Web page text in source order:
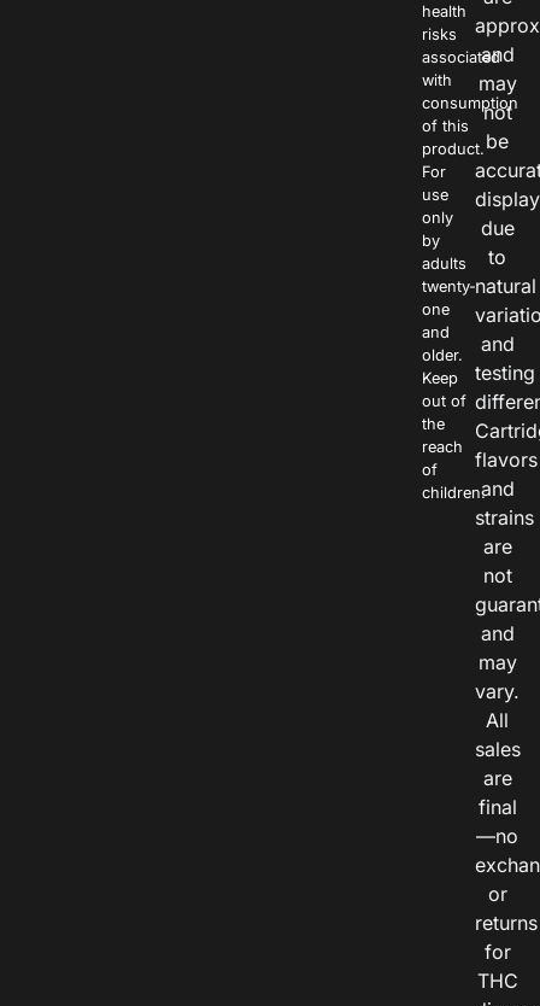
health
risks
associated
with
consumption
of this
product.
For
use
only
by
adults
twenty-
one
and
older.
Keep
out of
the
reach
of
children.
and
may
not
be
due
to
natural
and
testing
flavors
and
strains
are
not
and
may
vary.
All
sales
are
final
—no
or
returns
for
THC